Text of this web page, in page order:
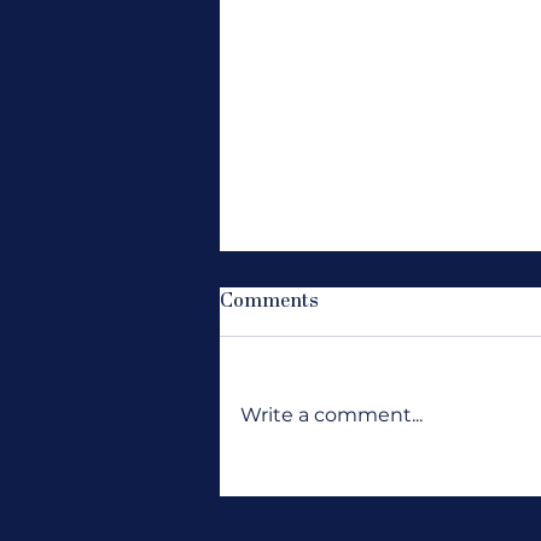
Where Are All the Jobs?
Comments
Write a comment...